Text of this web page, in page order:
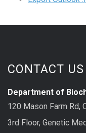
CONTACT US
Department of
120 Mason Farm Rd,
3rd Floor, Genetic